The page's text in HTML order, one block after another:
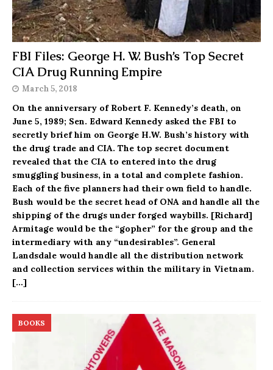
FBI Files: George H. W. Bush’s Top Secret
CIA Drug Running Empire
March 5, 2018
On the anniversary of Robert F. Kennedy’s death, on
June 5, 1989; Sen. Edward Kennedy asked the FBI to
secretly brief him on George H.W. Bush’s history with
the drug trade and CIA. The top secret document
revealed that the CIA to entered into the drug
smuggling business, in a total and complete fashion.
Each of the five planners had their own field to handle.
Bush would be the secret head of ONA and handle all the
shipping of the drugs under forged waybills. [Richard]
Armitage would be the “gopher” for the group and the
intermediary with any “undesirables”. General
Landsdale would handle all the distribution network
and collection services within the military in Vietnam.
[…]
BOOKS